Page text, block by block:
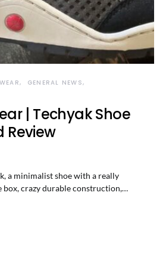
GENERAL NEWS
| Techyak Shoe
Review
a minimalist shoe with a really
crazy durable construction,…